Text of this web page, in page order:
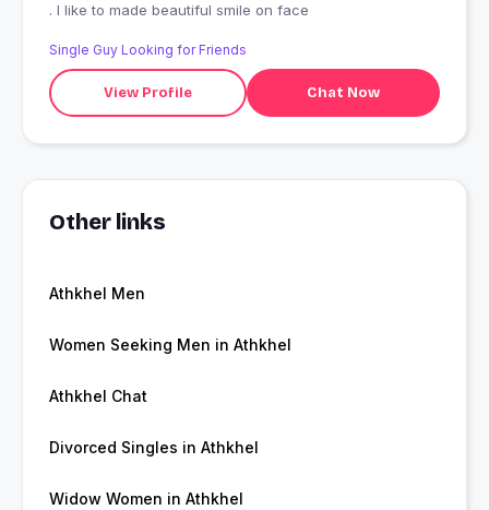
. I like to made beautiful smile on face
Single Guy Looking for Friends
View Profile Chat Now
Other links
Athkhel Men
Women Seeking Men in Athkhel
Athkhel Chat
Divorced Singles in Athkhel
Widow Women in Athkhel